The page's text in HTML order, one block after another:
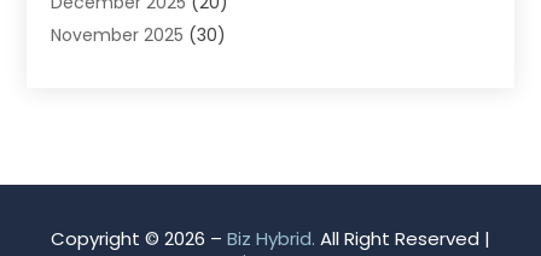
Art School(4)
Art Supply Store (6)
Asphalt Contractor(3)
November 2025 (30)
May 2025(35)
Copyright © 2026 – Biz Hybrid. All Right Reserved |